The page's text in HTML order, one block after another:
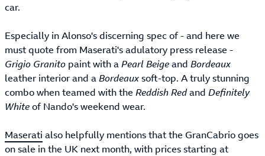
car.
Especially in Alonso's discerning spec of - and here we
must quote from Maserati's adulatory press release -
Grigio Granito paint with aPearl Beigeand Bordeaux
leather interior and aBordeauxsoft-top. A truly stunning
combo when teamed with the Reddish Redand Definitely
Whiteof Nando's weekend wear.
Maserati also helpfully mentions that the GranCabrio goes
on sale in the UK next month, with prices starting at